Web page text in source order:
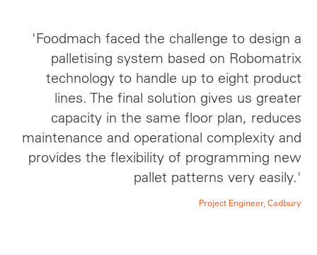
'Foodmach faced the challenge to design a
palletising system based on Robomatrix
technology to handle up to eight product
lines. The final solution gives us greater
capacity in the same floor plan, reduces
maintenance and operational complexity and
provides the flexibility of programming new
pallet patterns very easily.'
Project Engineer, Cadbury